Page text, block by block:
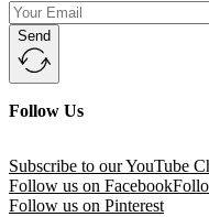
Send
Follow Us
Subscribe to our YouTube
Follow us on Facebook
Follow us on Pinterest